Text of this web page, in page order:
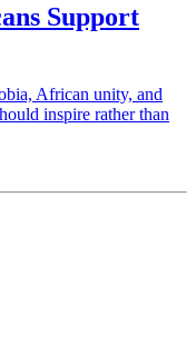
Support
African unity, and
inspire rather than